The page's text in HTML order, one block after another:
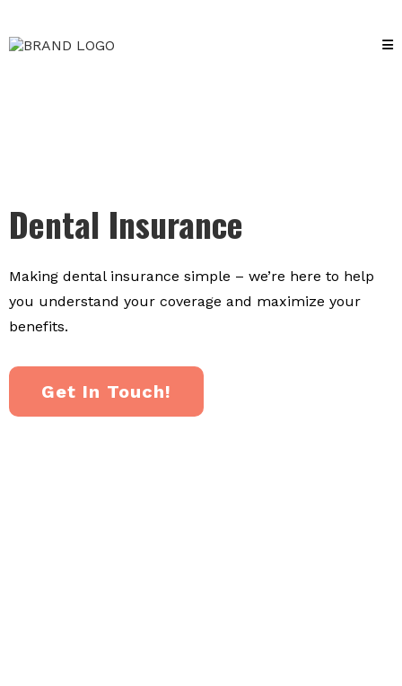
Dental Insurance
Making dental insurance simple – we’re here to help
you understand your coverage and maximize your
benefits.
Get In Touch!